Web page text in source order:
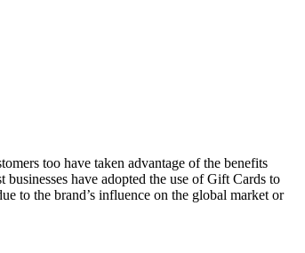
too have taken advantage of the benefits
have adopted the use of Gift Cards to
to the brand’s influence on the global market or